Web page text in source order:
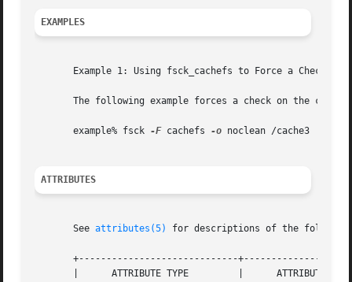
EXAMPLES
Example 1: Using fsck_cachefs to Force a Check on
The following example forces a check on the cache
       example% fsck
-F cachefs -o noclean /cache3
ATTRIBUTES
       See
attributes(5) for descriptions of the
+-----------------------------
       |      ATTRIBUTE TYPE	     |	    ATTRIBUTE VALUE	   |